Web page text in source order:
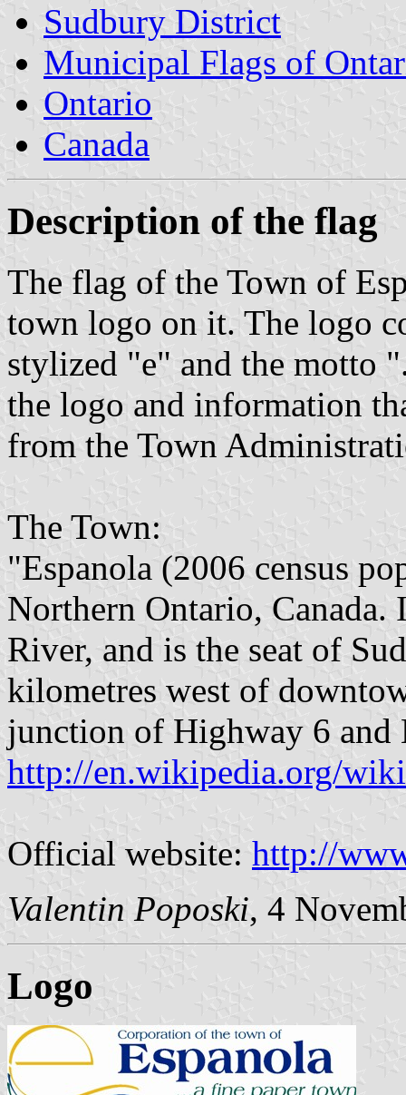
Sudbury District
Municipal Flags of
Ontario
Canada
Description of the flag
The flag of the Town of
town logo on it. The logo
stylized "e" and the motto
the logo and information
from the Town
The Town:
"Espanola (2006 census
Northern Ontario, Canada.
River, and is the seat of
kilometres west of
junction of Highway 6
http://en.wikipedia.org/
Official website: http://
Valentin Poposki, 4
Logo